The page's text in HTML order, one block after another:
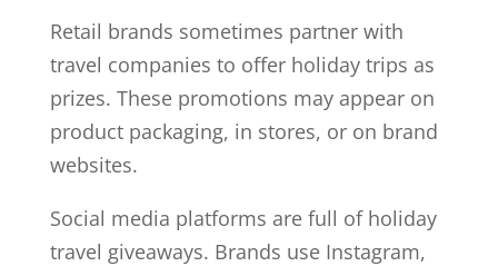
Retail brands sometimes partner with
travel companies to offer holiday trips as
prizes. These promotions may appear on
product packaging, in stores, or on brand
websites.
Social media platforms are full of holiday
travel giveaways. Brands use Instagram,